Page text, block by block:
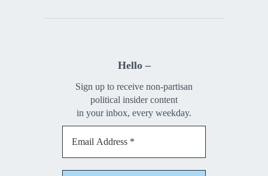
Hello –
Sign up to receive non-partisan
political insider content
in your inbox, every weekday.